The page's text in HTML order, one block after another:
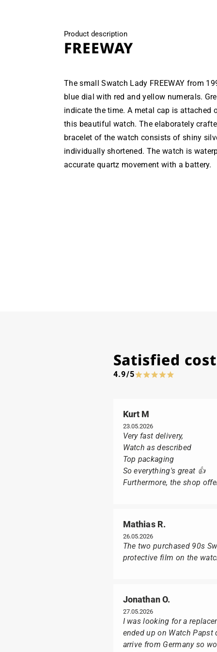
Product description
FREEWAY
The small Swatch Lady FREEWAY from
blue dial with red and yellow numerals.
indicate the time. A metal cap is attached
this beautiful watch. The elaborately
bracelet of the watch consists of shiny
individually shortened. The watch is
accurate quartz movement with a battery.
Satisfied
4.9/5
Kurt M
23.05.2026
Very fast delivery,
Watch as described
Top packaging
So everything's great 👍
Furthermore, the shop
Mathias R.
26.05.2026
The two purchased 90s
protective film on the
Jonathan O.
27.05.2026
I was looking for a
ended up on Watch
arrive from Germany so